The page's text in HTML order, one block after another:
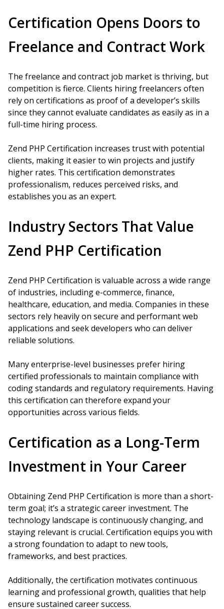
Certification Opens Doors to
Freelance and Contract Work
The freelance and contract job market is thriving, but
competition is fierce. Clients hiring freelancers often
rely on certifications as proof of a developer’s skills
since they cannot evaluate candidates as easily as in a
full-time hiring process.
Zend PHP Certification increases trust with potential
clients, making it easier to win projects and justify
higher rates. This certification demonstrates
professionalism, reduces perceived risks, and
establishes you as an expert.
Industry Sectors That Value
Zend PHP Certification
Zend PHP Certification is valuable across a wide range
of industries, including e-commerce, finance,
healthcare, education, and media. Companies in these
sectors rely heavily on secure and performant web
applications and seek developers who can deliver
reliable solutions.
Many enterprise-level businesses prefer hiring
certified professionals to maintain compliance with
coding standards and regulatory requirements. Having
this certification can therefore expand your
opportunities across various fields.
Certification as a Long-Term
Investment in Your Career
Obtaining Zend PHP Certification is more than a short-
term goal; it’s a strategic career investment. The
technology landscape is continuously changing, and
staying relevant is crucial. Certification equips you with
a strong foundation to adapt to new tools,
frameworks, and best practices.
Additionally, the certification motivates continuous
learning and professional growth, qualities that help
ensure sustained career success.